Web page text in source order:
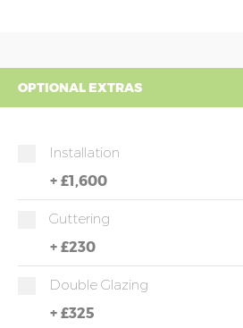
OPTIONAL EXTRAS
Installation
+ £1,600
Guttering
+ £230
Double Glazing
+ £325